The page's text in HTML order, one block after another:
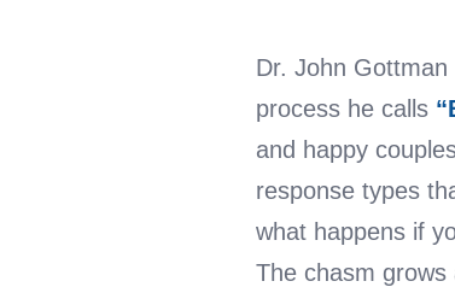
Dr. John
process he calls
and happy
response types
what happens if
The chasm